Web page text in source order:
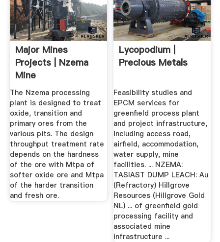
Major Mines
Projects | Nzema
Mine
The Nzema processing
plant is designed to treat
oxide, transition and
primary ores from the
various pits. The design
throughput treatment rate
depends on the hardness
of the ore with Mtpa of
softer oxide ore and Mtpa
of the harder transition
and fresh ore.
Lycopodium |
Precious Metals
Feasibility studies and
EPCM services for
greenfield process plant
and project infrastructure,
including access road,
airfield, accommodation,
water supply, mine
facilities. ... NZEMA:
TASIAST DUMP LEACH: Au
(Refractory) Hillgrove
Resources (Hillgrove Gold
NL) ... of greenfield gold
processing facility and
associated mine
infrastructure ...